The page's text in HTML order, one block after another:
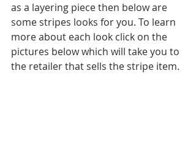
as a layering piece then below are
some stripes looks for you. To learn
more about each look click on the
pictures below which will take you to
the retailer that sells the stripe item.